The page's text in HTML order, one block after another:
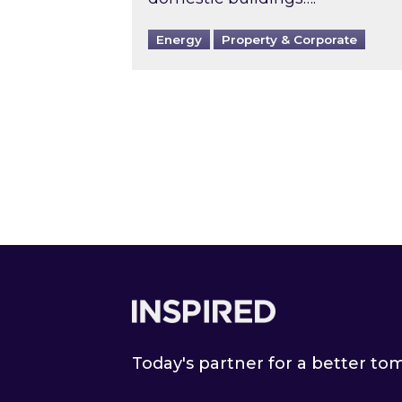
Energy Property & Corporate
Today's partner for a better